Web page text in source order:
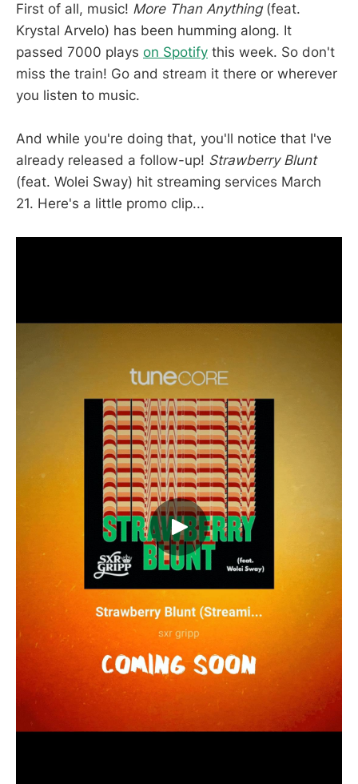
First of all, music! More Than Anything(feat.
Krystal Arvelo) has been humming along. It
passed 7000 plays on Spotify this week. So don't
miss the train! Go and stream it there or wherever
you listen to music.
And while you're doing that, you'll notice that I've
already released a follow-up! Strawberry Blunt
(feat. Wolei Sway) hit streaming services March
21. Here's a little promo clip...